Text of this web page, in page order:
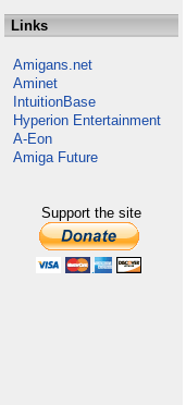
Links
Amigans.net
Aminet
IntuitionBase
Hyperion Entertainment
A-Eon
Amiga Future
Support the site